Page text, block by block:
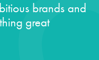
brands and
great